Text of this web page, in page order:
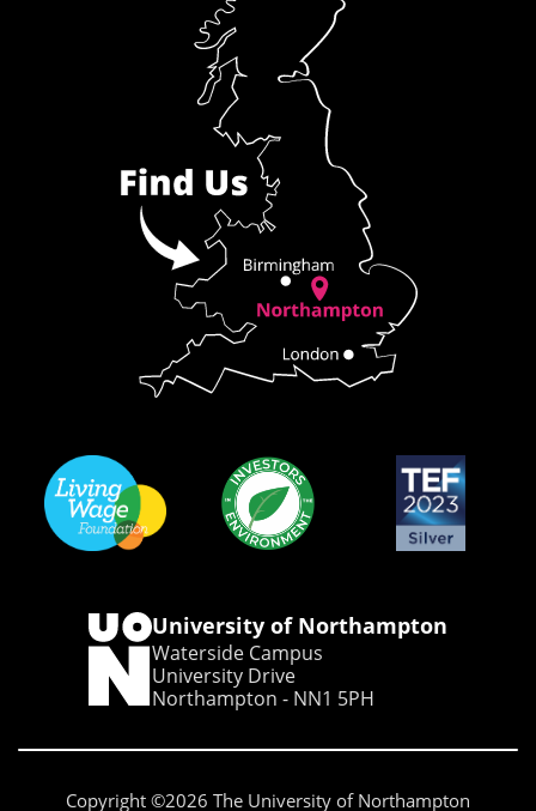
University of Northampton
Waterside Campus
University Drive
Northampton - NN1 5PH
Copyright ©2026 The University of Northampton